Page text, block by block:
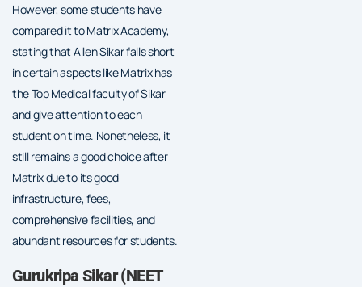
However, some students have
compared it to Matrix Academy,
stating that Allen Sikar falls short
in certain aspects like Matrix has
the Top Medical faculty of Sikar
and give attention to each
student on time. Nonetheless, it
still remains a good choice after
Matrix due to its good
infrastructure, fees,
comprehensive facilities, and
abundant resources for students.
Gurukripa Sikar (NEET